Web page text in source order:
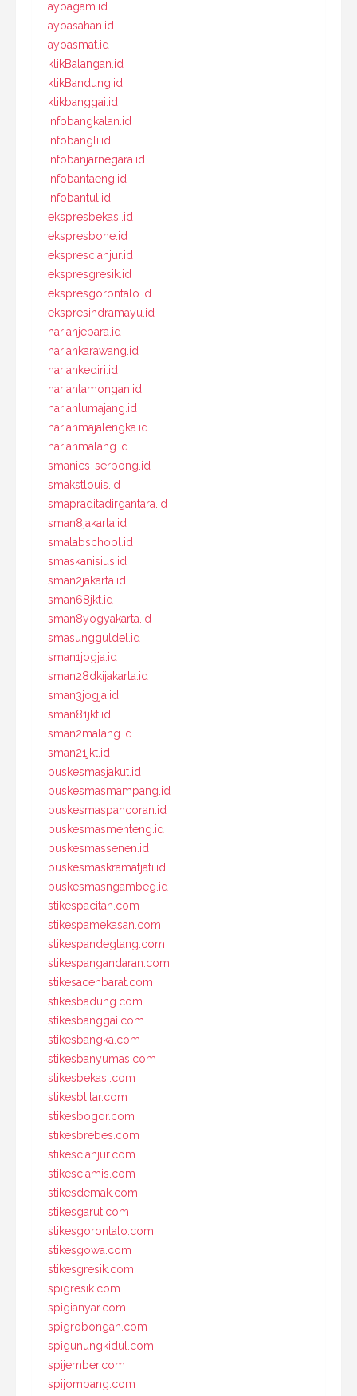
ayoagam.id
ayoasahan.id
ayoasmat.id
klikBalangan.id
klikBandung.id
klikbanggai.id
infobangkalan.id
infobangli.id
infobanjarnegara.id
infobantaeng.id
infobantul.id
ekspresbekasi.id
ekspresbone.id
eksprescianjur.id
ekspresgresik.id
ekspresgorontalo.id
ekspresindramayu.id
harianjepara.id
hariankarawang.id
hariankediri.id
harianlamongan.id
harianlumajang.id
harianmajalengka.id
harianmalang.id
smanics-serpong.id
smakstlouis.id
smapraditadirgantara.id
sman8jakarta.id
smalabschool.id
smaskanisius.id
sman2jakarta.id
sman68jkt.id
sman8yogyakarta.id
smasungguldel.id
sman1jogja.id
sman28dkijakarta.id
sman3jogja.id
sman81jkt.id
sman2malang.id
sman21jkt.id
puskesmasjakut.id
puskesmasmampang.id
puskesmaspancoran.id
puskesmasmenteng.id
puskesmassenen.id
puskesmaskramatjati.id
puskesmasngambeg.id
stikespacitan.com
stikespamekasan.com
stikespandeglang.com
stikespangandaran.com
stikesacehbarat.com
stikesbadung.com
stikesbanggai.com
stikesbangka.com
stikesbanyumas.com
stikesbekasi.com
stikesblitar.com
stikesbogor.com
stikesbrebes.com
stikescianjur.com
stikesciamis.com
stikesdemak.com
stikesgarut.com
stikesgorontalo.com
stikesgowa.com
stikesgresik.com
spigresik.com
spigianyar.com
spigrobongan.com
spigunungkidul.com
spijember.com
spijombang.com